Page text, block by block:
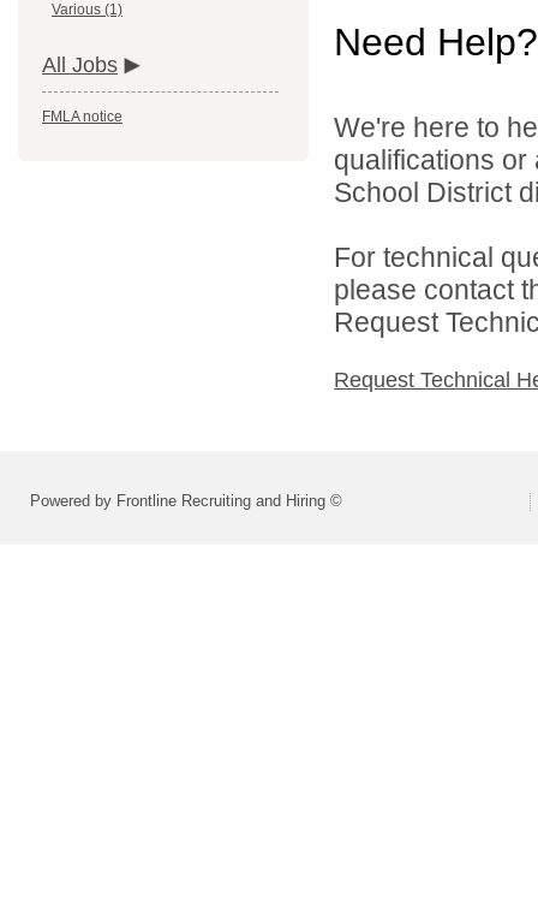
Various (1)
All Jobs
FMLA notice
Need Help?
We're here to
qualifications or
School District
For technical
please contact
Request
Request Technical
Powered by Frontline Recruiting and Hiring ©